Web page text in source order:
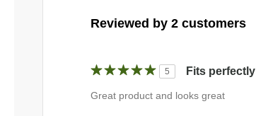
Reviewed by 2 customers
5 Fits perfectly
Great product and looks great